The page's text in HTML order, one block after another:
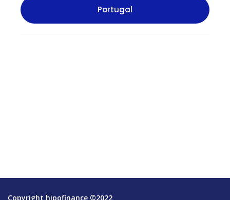
Copyright hipofinance ©2022